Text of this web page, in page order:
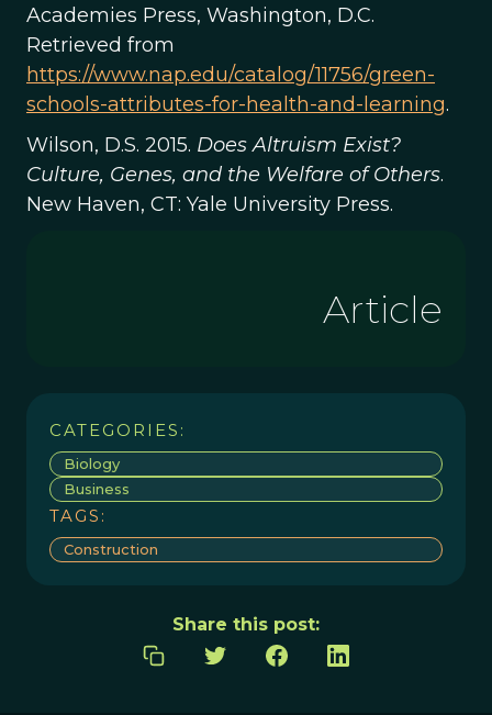
Academies Press, Washington, D.C.
Retrieved from
https://www.nap.edu/catalog/11756/green-
schools-attributes-for-health-and-learning.
Wilson, D.S. 2015. Does Altruism Exist?
Culture, Genes, and the Welfare of Others.
New Haven, CT: Yale University Press.
Article
CATEGORIES:
Biology
Business
TAGS:
Construction
Share this post: